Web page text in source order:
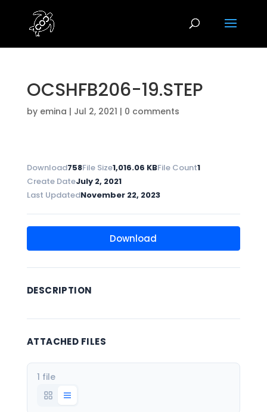
OCSHFB206-19.STEP
by emina | Jul 2, 2021 | 0 comments
Download758File Size1,016.06 KBFile Count1
Create DateJuly 2, 2021
Last UpdatedNovember 22, 2023
Download
DESCRIPTION
ATTACHED FILES
1 file